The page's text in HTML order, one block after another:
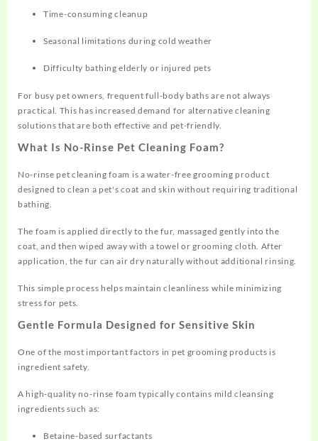
Time-consuming cleanup
Seasonal limitations during cold weather
Difficulty bathing elderly or injured pets
For busy pet owners, frequent full-body baths are not always
practical. This has increased demand for alternative cleaning
solutions that are both effective and pet-friendly.
What Is No-Rinse Pet Cleaning Foam?
No-rinse pet cleaning foam is a water-free grooming product
designed to clean a pet's coat and skin without requiring traditional
bathing.
The foam is applied directly to the fur, massaged gently into the
coat, and then wiped away with a towel or grooming cloth. After
application, the fur can air dry naturally without additional rinsing.
This simple process helps maintain cleanliness while minimizing
stress for pets.
Gentle Formula Designed for Sensitive Skin
One of the most important factors in pet grooming products is
ingredient safety.
A high-quality no-rinse foam typically contains mild cleansing
ingredients such as:
Betaine-based surfactants